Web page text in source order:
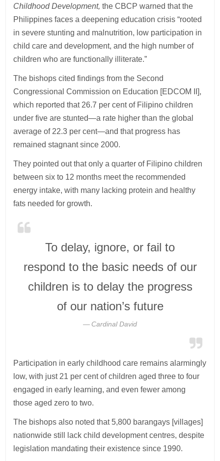
Childhood Development, the CBCP warned that the
Philippines faces a deepening education crisis “rooted
in severe stunting and malnutrition, low participation in
child care and development, and the high number of
children who are functionally illiterate.”
The bishops cited findings from the Second
Congressional Commission on Education [EDCOM II],
which reported that 26.7 per cent of Filipino children
under five are stunted—a rate higher than the global
average of 22.3 per cent—and that progress has
remained stagnant since 2000.
They pointed out that only a quarter of Filipino children
between six to 12 months meet the recommended
energy intake, with many lacking protein and healthy
fats needed for growth.
To delay, ignore, or fail to
respond to the basic needs of our
children is to delay the progress
of our nation’s future
Cardinal David
Participation in early childhood care remains alarmingly
low, with just 21 per cent of children aged three to four
engaged in early learning, and even fewer among
those aged zero to two.
The bishops also noted that 5,800 barangays [villages]
nationwide still lack child development centres, despite
legislation mandating their existence since 1990.